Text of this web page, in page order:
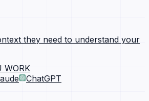
they need to understand your
WORK
ChatGPT